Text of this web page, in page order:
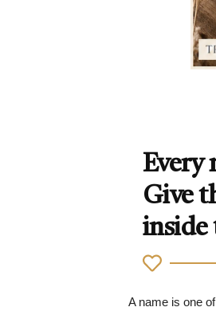
Every
Give
inside
A name is one